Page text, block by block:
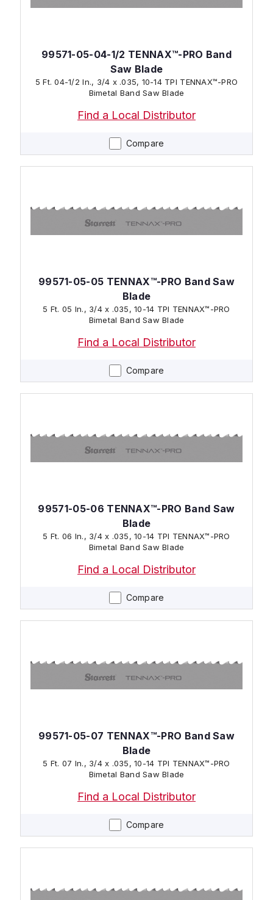
Compare
99571-05-04-1/2 TENNAX™-PRO Band
Saw Blade
5 Ft. 04-1/2 In., 3/4 x .035, 10-14 TPI TENNAX™-PRO
Bimetal Band Saw Blade
Find a Local Distributor
Compare
99571-05-05 TENNAX™-PRO Band Saw
Blade
5 Ft. 05 In., 3/4 x .035, 10-14 TPI TENNAX™-PRO
Bimetal Band Saw Blade
Find a Local Distributor
Compare
99571-05-06 TENNAX™-PRO Band Saw
Blade
5 Ft. 06 In., 3/4 x .035, 10-14 TPI TENNAX™-PRO
Bimetal Band Saw Blade
Find a Local Distributor
Compare
99571-05-07 TENNAX™-PRO Band Saw
Blade
5 Ft. 07 In., 3/4 x .035, 10-14 TPI TENNAX™-PRO
Bimetal Band Saw Blade
Find a Local Distributor